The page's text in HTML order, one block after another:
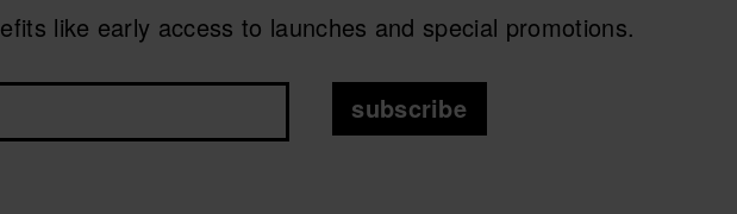
refined touch, this category brings together ideal options for those who want to
for men
and urban style.
like early access to launches and special promotions.
subscribe